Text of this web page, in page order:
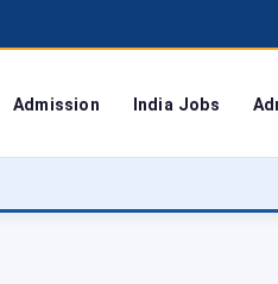
Admission India Jobs
Agra